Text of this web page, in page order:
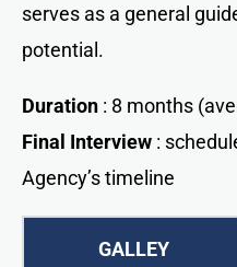
serves as a general
potential.
Duration : 8 months
Final Interview :
Agency’s timeline
GALLEY